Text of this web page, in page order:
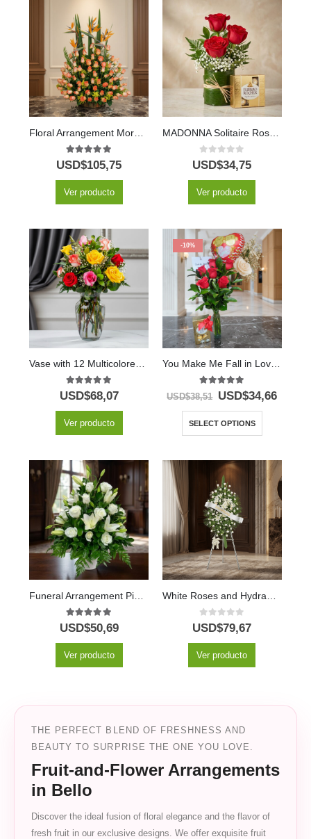
Floral Arrangement More Roses
5.00out of 5
USD$105,75
Ver producto
MADONNA Solitaire Roses and Fine Chocolates 🌹
0out of 5
USD$34,75
Ver producto
Vase with 12 Multicolored Roses
5.00out of 5
USD$68,07
Ver producto
-10%
You Make Me Fall in Love Solitaire with Chocolates & Balloon
5.00 out of 5
USD$38,51 USD$34,66
SELECT OPTIONS
5.00 out of 5
USD$50,69
Ver producto
0out of 5
USD$79,67
Ver producto
THE PERFECT BLEND OF FRESHNESS AND
BEAUTY TO SURPRISE THE ONE YOU LOVE.
Fruit-and-Flower Arrangements
in Bello
Discover the ideal fusion of floral elegance and the flavor of
fresh fruit in our exclusive designs. We offer exquisite fruit